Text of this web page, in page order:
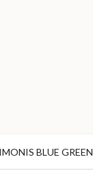
BLUE GREEN